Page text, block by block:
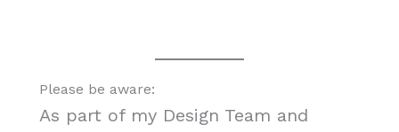
Please be aware:
As part of my Design Team and